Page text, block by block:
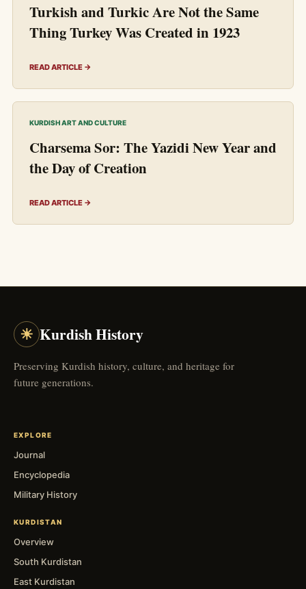
Turkish and Turkic Are Not the Same
Thing Turkey Was Created in 1923
READ ARTICLE →
KURDISH ART AND CULTURE
Charsema Sor: The Yazidi New Year and
the Day of Creation
READ ARTICLE →
☀ Kurdish History
Preserving Kurdish history, culture, and heritage for
future generations.
EXPLORE
Journal
Encyclopedia
Military History
KURDISTAN
Overview
South Kurdistan
East Kurdistan